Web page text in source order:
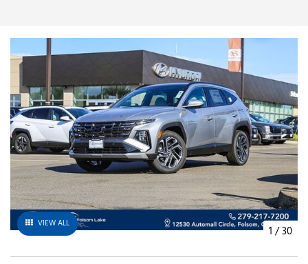
VIEW ALL 1 /30